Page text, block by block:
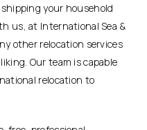
your household
us, at International Sea &
other relocation services
Our team is capable
relocation to